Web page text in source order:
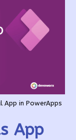
App in PowerApps
App